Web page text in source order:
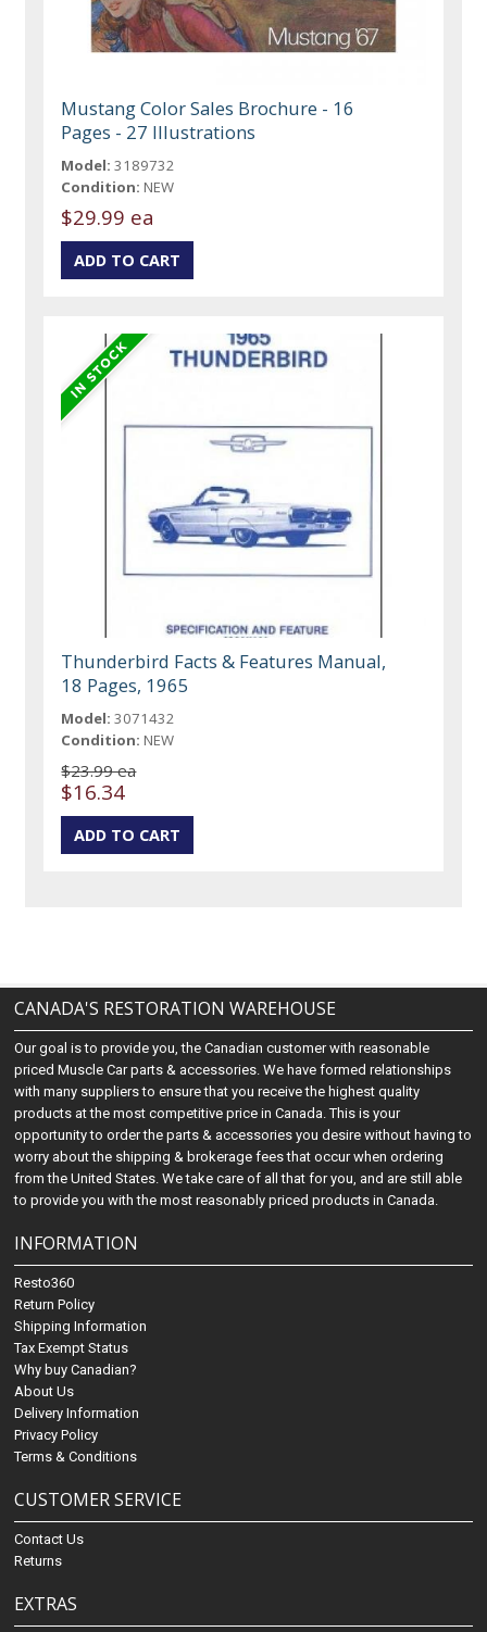
Mustang Color Sales Brochure - 16
Pages - 27 Illustrations
Model: 3189732
Condition: NEW
$29.99 ea
Thunderbird Facts & Features Manual,
18 Pages, 1965
Model: 3071432
Condition: NEW
$23.99 ea
$16.34
CANADA'S RESTORATION WAREHOUSE
Our goal is to provide you, the Canadian customer with reasonable
priced Muscle Car parts & accessories. We have formed relationships
with many suppliers to ensure that you receive the highest quality
products at the most competitive price in Canada. This is your
opportunity to order the parts & accessories you desire without having to
worry about the shipping & brokerage fees that occur when ordering
from the United States. We take care of all that for you, and are still able
to provide you with the most reasonably priced products in Canada.
INFORMATION
Resto360
Return Policy
Shipping Information
Tax Exempt Status
Why buy Canadian?
About Us
Delivery Information
Privacy Policy
Terms & Conditions
CUSTOMER SERVICE
Contact Us
Returns
EXTRAS